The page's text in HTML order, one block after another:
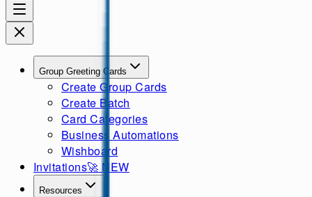
Group Greeting Cards
Create Group Cards
Create Batch
Card Categories
Business Automations
Wishboard
Invitations🚀 NEW
Resources